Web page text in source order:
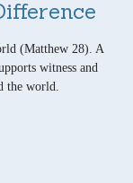
(Matthew 28). A
witness and
the world.